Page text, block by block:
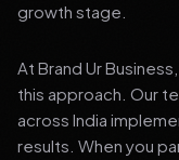
growth stage.
At Brand Ur
this approach. Our
across India
results. When you